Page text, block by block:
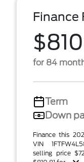
Finance
for 84
Term
Down
Finance this
VIN
selling price